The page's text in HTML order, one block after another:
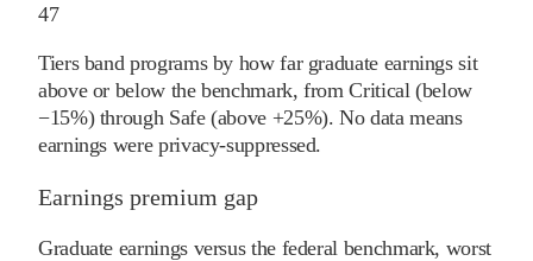
47
Tiers band programs by how far graduate earnings sit
above or below the benchmark, from Critical (below
−15%) through Safe (above +25%). No data means
earnings were privacy-suppressed.
Earnings premium gap
Graduate earnings versus the federal benchmark, worst